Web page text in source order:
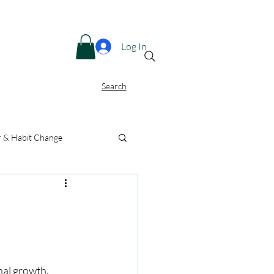
Log In
Search
& Habit Change
growth.